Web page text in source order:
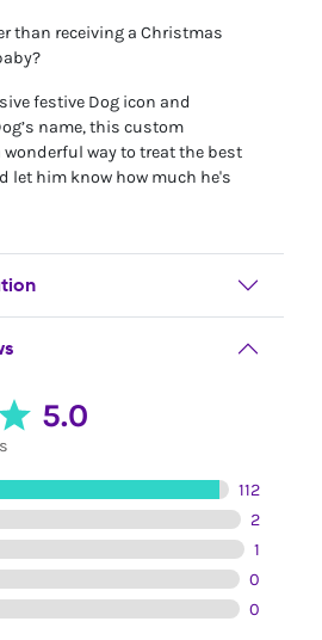
than receiving a Christmas
festive Dog icon and
name, this custom
way to treat the best
let him know how much he's
5.0
112
2
1
0
0